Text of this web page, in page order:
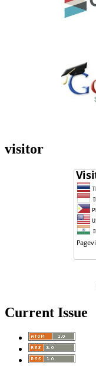
visitor
Current Issue